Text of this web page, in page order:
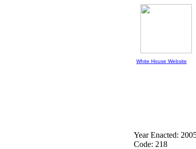
White House Website
Year Enacted:
Code: 218